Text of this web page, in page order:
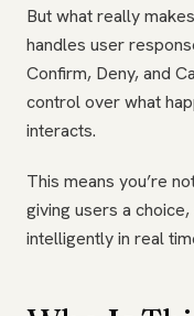
But what really
handles user
Confirm, Deny, and
control over what
interacts.
This means you’re
giving users a
intelligently in real